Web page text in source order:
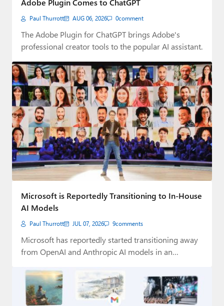
Paul
Forums
Contact
About Thurrott.com
Upgrade to Premium
Adobe Plugin Comes to ChatGPT
Paul Thurrott AUG 06, 2026 0comment
The Adobe Plugin for ChatGPT brings Adobe's
professional creator tools to the popular AI assistant.
Microsoft is Reportedly Transitioning to In-House
AI Models
Paul Thurrott JUL 07, 2026 9comments
Microsoft has reportedly started transitioning away
from OpenAI and Anthropic AI models in an